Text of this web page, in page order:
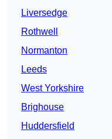
Liversedge
Rothwell
Normanton
Leeds
West Yorkshire
Brighouse
Huddersfield